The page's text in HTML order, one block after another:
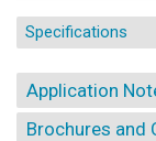
Specifications
Application
Brochures and